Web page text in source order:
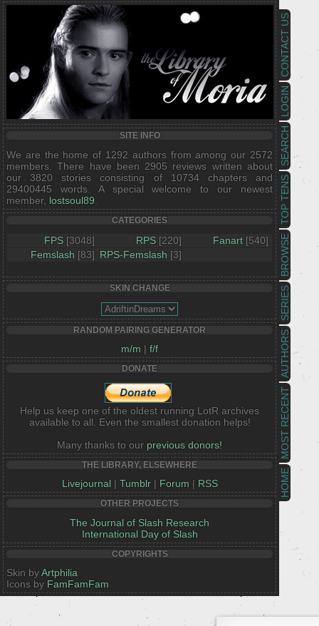
HOME
MOST RECENT
AUTHORS
SERIES
BROWSE
TOP TENS
SEARCH
LOGIN
CONTACT US
SITE INFO
We are the home of 1292 authors from among our 2572
members. There have been 2905 reviews written about
our 3820 stories consisting of 10734 chapters and
29400445 words. A special welcome to our newest
member, lostsoul89
CATEGORIES
FPS [3048] RPS [220] Fanart [540]
Femslash [83] RPS-Femslash [3]
SKIN CHANGE
RANDOM PAIRING GENERATOR
m/m | f/f
DONATE
Help us keep one of the oldest running LotR archives
available to all. Even the smallest donation helps!
Many thanks to our previous donors!
THE LIBRARY, ELSEWHERE
Livejournal | Tumblr| Forum | RSS
OTHER PROJECTS
The Journal of Slash Research
International Day of Slash
COPYRIGHTS
Skin byArtphilia
Icons by FamFamFam